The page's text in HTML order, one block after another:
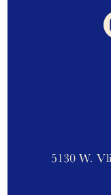
5130 W.